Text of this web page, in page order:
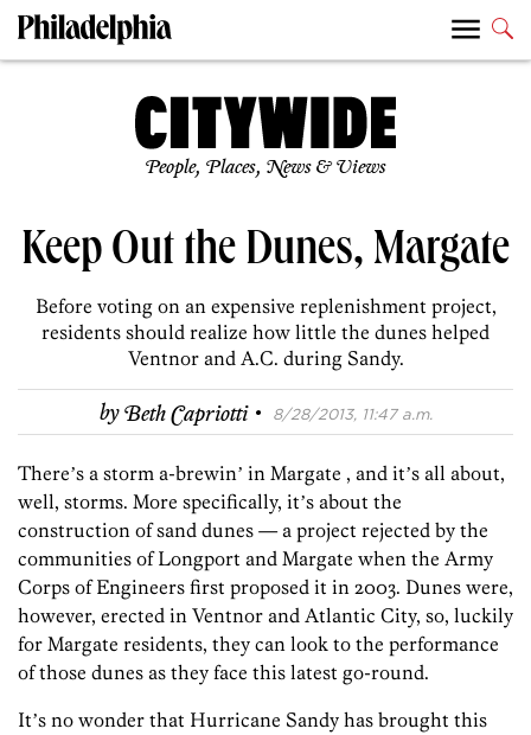
People, Places, News & Views
Keep Out the Dunes, Margate
Before voting on an expensive replenishment project,
residents should realize how little the dunes helped
Ventnor and A.C. during Sandy.
byBeth Capriotti · 8/28/2013, 11:47 a.m.
Thereʼs a storm a-brewinʼ in Margate , and itʼs all about,
well, storms. More specifically, itʼs about the
construction of sand dunes — a project rejected by the
communities of Longport and Margate when the Army
Corps of Engineers first proposed it in 2003. Dunes were,
however, erected in Ventnor and Atlantic City, so, luckily
for Margate residents, they can look to the performance
of those dunes as they face this latest go-round.
Itʼs no wonder that Hurricane Sandy has brought this